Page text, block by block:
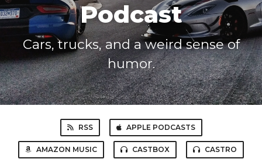
Podcast
Cars, trucks, and a weird sense of
humor.
RSS APPLE PODCASTS
AMAZON MUSIC CASTBOX CASTRO